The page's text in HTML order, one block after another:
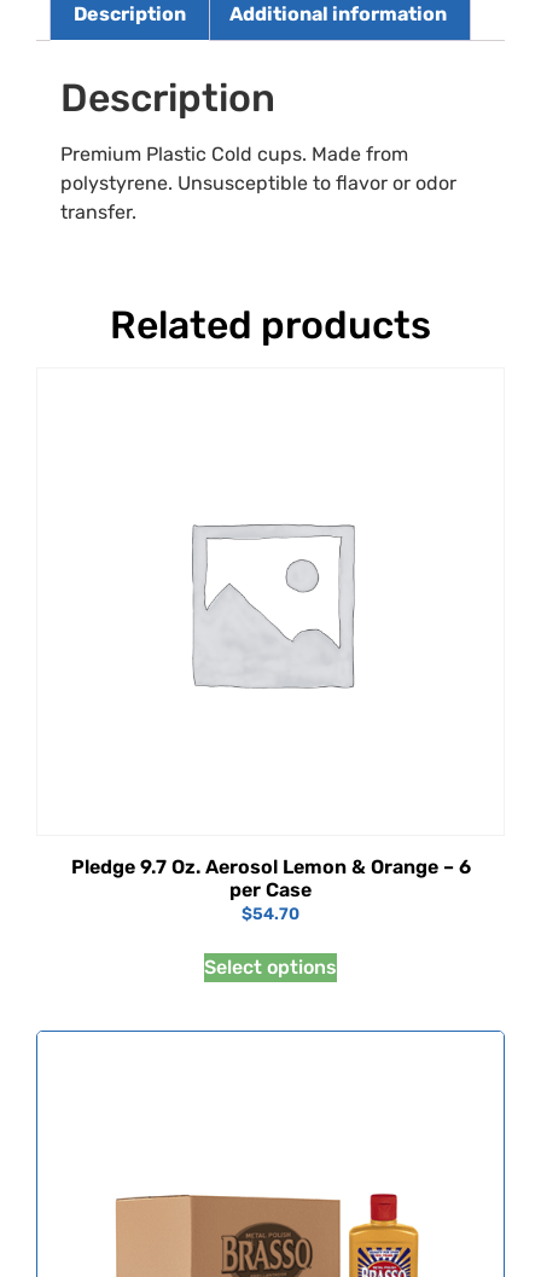
Description Additional information
Description
Premium Plastic Cold cups. Made from
polystyrene. Unsusceptible to flavor or odor
transfer.
Related products
Pledge 9.7 Oz. Aerosol Lemon & Orange – 6
per Case
$54.70
Select options